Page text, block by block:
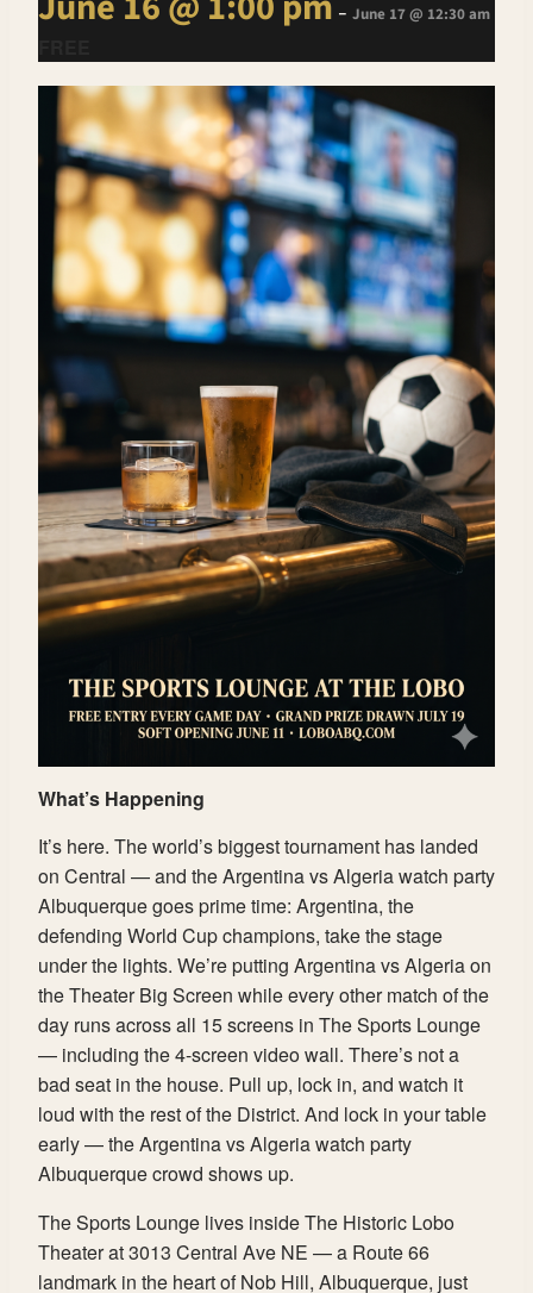
- June 17 @ 12:30 am
What’s Happening
It’s here. The world’s biggest tournament has landed
on Central — and the Argentina vs Algeria watch party
Albuquerque goes prime time: Argentina, the
defending World Cup champions, take the stage
under the lights. We’re putting Argentina vs Algeria on
the Theater Big Screen while every other match of the
day runs across all 15 screens in The Sports Lounge
— including the 4-screen video wall. There’s not a
bad seat in the house. Pull up, lock in, and watch it
loud with the rest of the District. And lock in your table
early — the Argentina vs Algeria watch party
Albuquerque crowd shows up.
The Sports Lounge lives inside The Historic Lobo
Theater at 3013 Central Ave NE — a Route 66
landmark in the heart of Nob Hill, Albuquerque, just